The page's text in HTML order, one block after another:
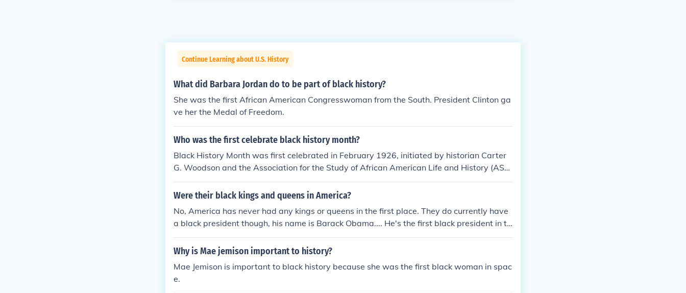
Continue Learning about U.S. History
What did Barbara Jordan do to be part of black history?
She was the first African American Congresswoman from the South. President Clinton ga
ve her the Medal of Freedom.
Who was the first celebrate black history month?
Black History Month was first celebrated in February 1926, initiated by historian Carter
G. Woodson and the Association for the Study of African American Life and History (ASA
LH). Woodson chose February to coincide with the birthdays of Abraham Lincoln and Fre
derick Douglass, both significant figures in African American history. The observance aim
nd history. In 1976, it was officially recognized by the U.S. government as a month-long c
elebration.
Were their black kings and queens in America?
No, America has never had any kings or queens in the first place. They do currently have
a black president though, his name is Barack Obama.... He's the first black president in th
e US.
Why is Mae jemison important to history?
Mae Jemison is important to black history because she was the first black woman in spac
e.